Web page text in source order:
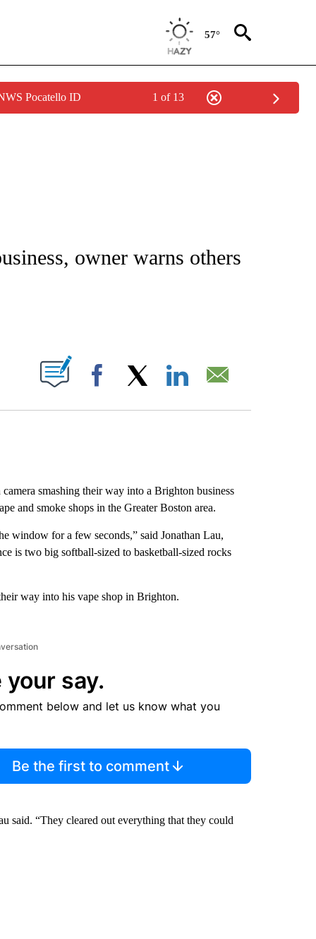
57°
Pocatello ID 1 of 13
ABOUT NEW PAGES ON "CNN - REGIONAL".
owner warns others
NEW PAGES ON "".
Facebook
smashing their way into a Brighton business
and smoke shops in the Greater Boston area.
window for a few seconds,” said Jonathan Lau,
is two big softball-sized to basketball-sized rocks
way into his vape shop in Brighton.
your say.
below and let us know what you
Be the first to comment
said. “They cleared out everything that they could